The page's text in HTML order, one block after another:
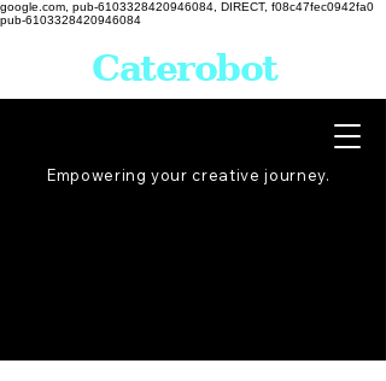
google.com, pub-6103328420946084, DIRECT, f08c47fec0942fa0
pub-6103328420946084
Empowering your creative journey.
Caterobot